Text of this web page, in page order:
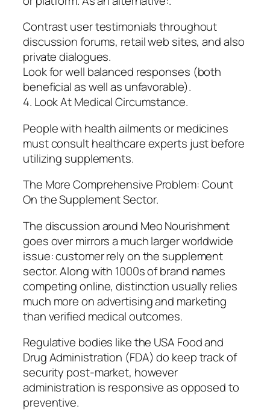
Contrast user testimonials throughout
discussion forums, retail web sites, and also
private dialogues.
Look for well balanced responses (both
beneficial as well as unfavorable).
4. Look At Medical Circumstance.
People with health ailments or medicines
must consult healthcare experts just before
utilizing supplements.
The More Comprehensive Problem: Count
On the Supplement Sector.
The discussion around Meo Nourishment
goes over mirrors a much larger worldwide
issue: customer rely on the supplement
sector. Along with 1000s of brand names
competing online, distinction usually relies
much more on advertising and marketing
than verified medical outcomes.
Regulative bodies like the USA Food and
Drug Administration (FDA) do keep track of
security post-market, however
administration is responsive as opposed to
preventive.